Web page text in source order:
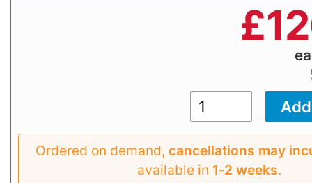
£
Ordered on demand, cancellations may
available in 1‑2 weeks.